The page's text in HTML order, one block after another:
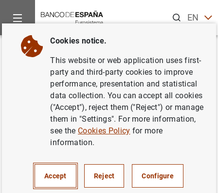
ENES
Home About us
Back
Evaluation of the Banco de
España’s Climate and
Environment-Related Activities
The evaluation will assess how and to what extent the
Banco de España can integrate climate and
Cookies notice.
This website or web application uses first-
party and third-party cookies to improve
performance, presentation and statistical
data collection. You can accept all cookies
("Accept"), reject them ("Reject") or manage
them in "Settings". For more information,
see the Cookies Policy for more
information.
Accept Reject Configure